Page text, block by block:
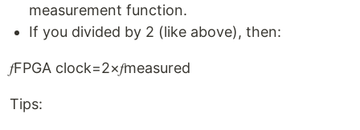
measurement function.
If you divided by 2 (like above), then:
𝑓FPGA clock=2×𝑓measured
Tips: